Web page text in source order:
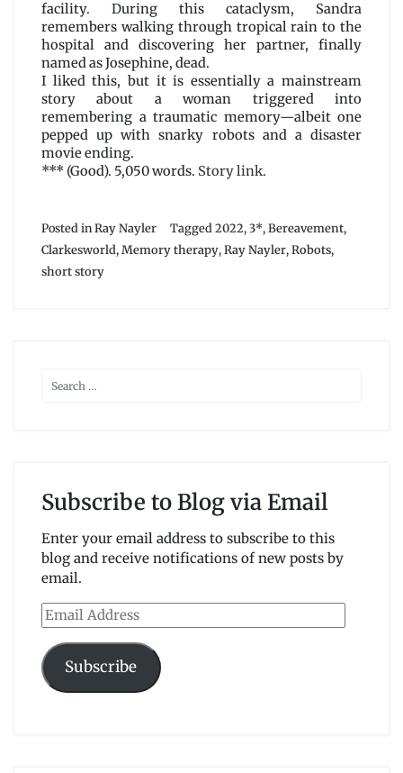
facility. During this cataclysm, Sandra
remembers walking through tropical rain to the
hospital and discovering her partner, finally
named as Josephine, dead.
I liked this, but it is essentially a mainstream
story about a woman triggered into
remembering a traumatic memory—albeit one
pepped up with snarky robots and a disaster
movie ending.
*** (Good). 5,050 words. Story link.
Posted inRay Nayler Tagged 2022,3*,Bereavement,
Clarkesworld,Memory therapy,Ray Nayler,Robots,
short story
Subscribe to Blog via Email
Enter your email address to subscribe to this
blog and receive notifications of new posts by
email.
Email
Address
Subscribe